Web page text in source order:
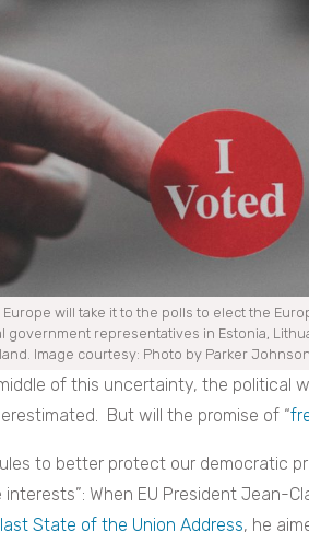
Europe will take it to the polls to elect the
government representatives in Estonia,
Image courtesy: Photo by Parker
of this uncertainty, the political
But will the promise of “
to better protect our democratic
interests”: When EU President Jean-
last State of the Union Address, he